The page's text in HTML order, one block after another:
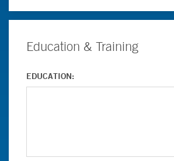
Education & Training
EDUCATION: